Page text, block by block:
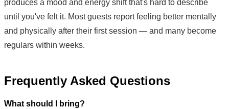
produces a mood and energy shift that's hard to describe
until you've felt it. Most guests report feeling better mentally
and physically after their first session — and many become
regulars within weeks.
Frequently Asked Questions
What should I bring?